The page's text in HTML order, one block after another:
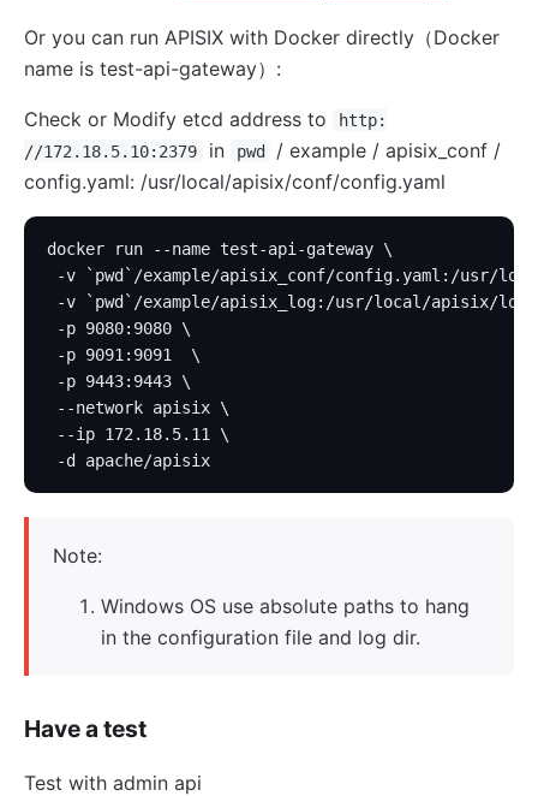
Or you can run APISIX with Docker directly（Docker
name is test-api-gateway）:
Check or Modify etcd address to
http:
//172.18.5.10:2379
in pwd
/ example / apisix_conf /
config.yaml: /usr/local/apisix/conf/config.yaml
docker run --name test-api-gateway \
-v `pwd`/example/apisix_conf/config.yaml:/usr/
-v `pwd`/example/apisix_log:/usr/local/apisix/
-p 9080:9080 \
-p 9091:9091  \
-p 9443:9443 \
--network apisix \
--ip 172.18.5.11 \
-d apache/apisix
Note:
Windows OS use absolute paths to hang
in the configuration file and log dir.
Have a test
Test with admin api